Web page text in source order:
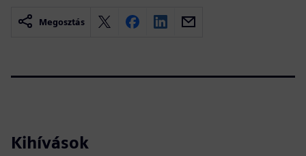
Megosztás
Kihívások